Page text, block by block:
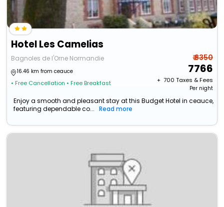
Hotel Les Camelias
Bagnoles de l'Orne Normandie
16.46 km from ceauce
• Free Cancellation • Free Breakfast
₹ 8350
7766
+ ₹ 700 Taxes & Fees
Per night
Enjoy a smooth and pleasant stay at this Budget Hotel in ceauce,
featuring dependable co...
Read more